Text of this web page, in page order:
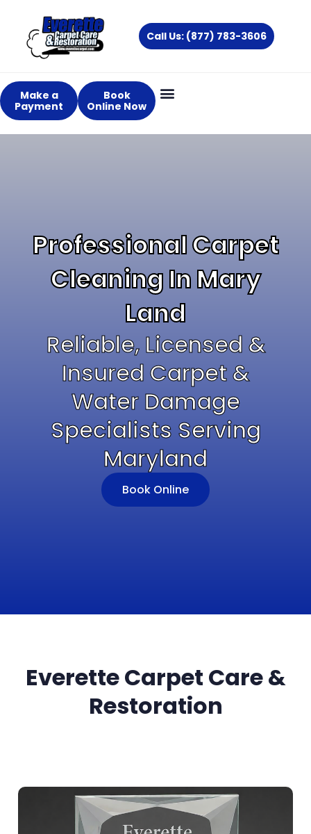
content
Call Us: (877) 783-3606
Make a
Payment
Book
Online Now
Professional Carpet
Cleaning In Mary
Land
Reliable, Licensed &
Insured Carpet &
Water Damage
Specialists Serving
Maryland
Book Online
Everette Carpet Care &
Restoration